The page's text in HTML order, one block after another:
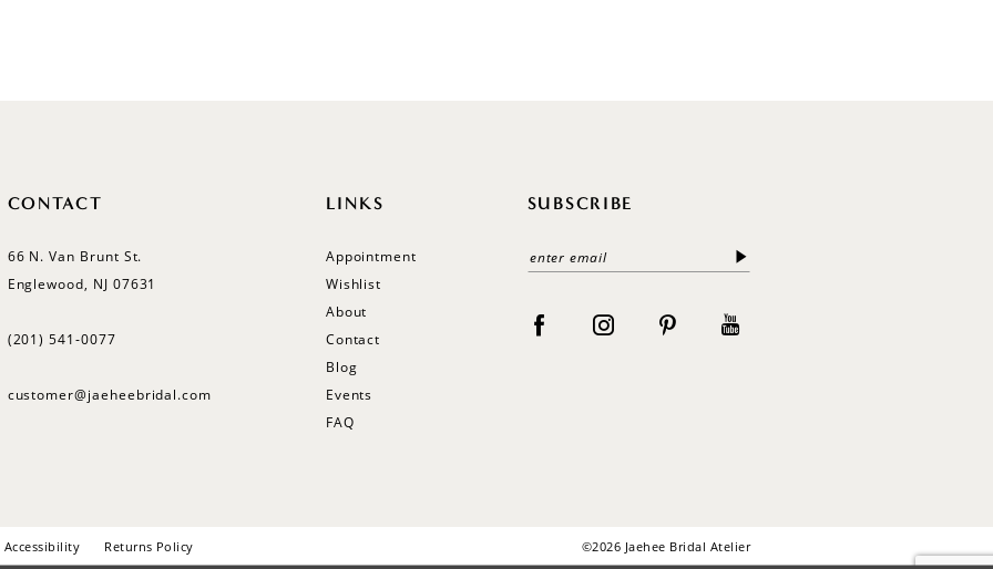
CONTACT
66 N. Van Brunt St.
Englewood, NJ 07631
(201) 541‑0077
customer@jaeheebridal.com
LINKS
Appointment
Wishlist
About
Contact
Blog
Events
FAQ
SUBSCRIBE
Accessibility Returns Policy ©2026 Jaehee Bridal Atelier